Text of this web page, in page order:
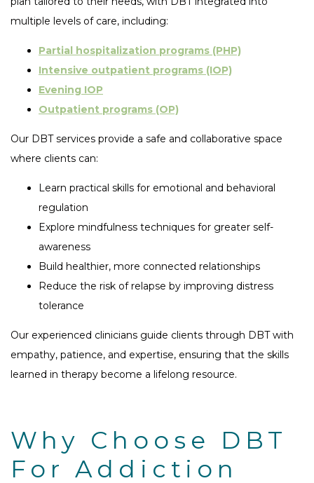
multiple levels of care, including:
Partial hospitalization programs (PHP)
Intensive outpatient programs (IOP)
Evening IOP
Outpatient programs (OP)
Our DBT services provide a safe and collaborative space
where clients can:
Learn practical skills for emotional and behavioral
regulation
Explore mindfulness techniques for greater self-
awareness
Build healthier, more connected relationships
Reduce the risk of relapse by improving distress
tolerance
Our experienced clinicians guide clients through DBT with
empathy, patience, and expertise, ensuring that the skills
learned in therapy become a lifelong resource.
Why Choose DBT
For Addiction